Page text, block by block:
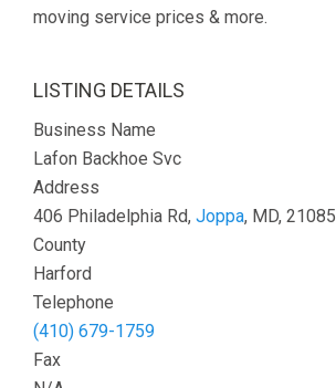
moving service prices & more.
LISTING DETAILS
Business Name
Lafon Backhoe Svc
Address
406 Philadelphia Rd, Joppa, MD, 21085
County
Harford
Telephone
(410) 679-1759
Fax